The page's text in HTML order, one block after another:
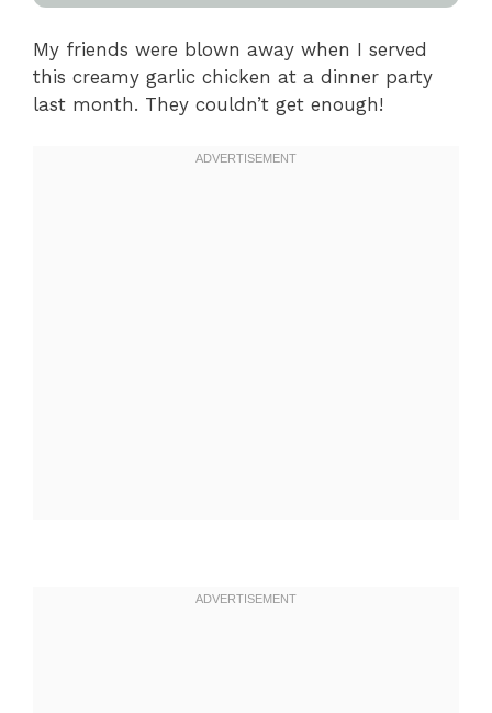
My friends were blown away when I served
this creamy garlic chicken at a dinner party
last month. They couldn’t get enough!